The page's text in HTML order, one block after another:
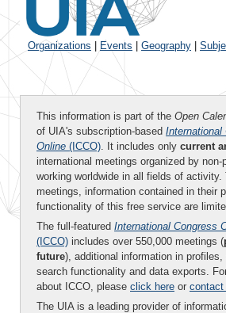
Organizations Events Geography
This information is part of the Open
of UIA's subscription-based International
Online (ICCO). It includes only current
international meetings organized by non-
working worldwide in all fields of activity.
meetings, information contained in their
functionality of this free service are
The full-featured International Congress
(ICCO) includes over 550,000 meetings (
future), additional information in
search functionality and data exports.
about ICCO, please click here or contact
The UIA is a leading provider of